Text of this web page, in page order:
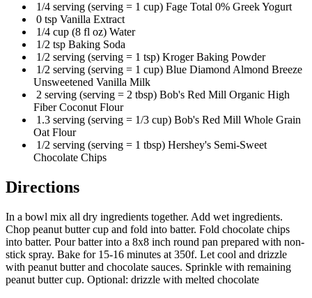
1/4 serving (serving = 1 cup) Fage Total 0% Greek Yogurt
0 tsp Vanilla Extract
1/4 cup (8 fl oz) Water
1/2 tsp Baking Soda
1/2 serving (serving = 1 tsp) Kroger Baking Powder
1/2 serving (serving = 1 cup) Blue Diamond Almond Breeze
Unsweetened Vanilla Milk
2 serving (serving = 2 tbsp) Bob's Red Mill Organic High
Fiber Coconut Flour
1.3 serving (serving = 1/3 cup) Bob's Red Mill Whole Grain
Oat Flour
1/2 serving (serving = 1 tbsp) Hershey's Semi-Sweet
Chocolate Chips
Directions
In a bowl mix all dry ingredients together. Add wet ingredients.
Chop peanut butter cup and fold into batter. Fold chocolate chips
into batter. Pour batter into a 8x8 inch round pan prepared with non-
stick spray. Bake for 15-16 minutes at 350f. Let cool and drizzle
with peanut butter and chocolate sauces. Sprinkle with remaining
peanut butter cup. Optional: drizzle with melted chocolate